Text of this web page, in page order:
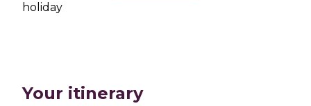
holiday
Your itinerary